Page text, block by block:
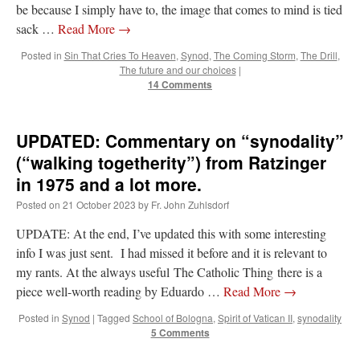
be because I simply have to, the image that comes to mind is tied
sack … Read More →
Posted in Sin That Cries To Heaven, Synod, The Coming Storm, The Drill,
The future and our choices |
14 Comments
UPDATED: Commentary on “synodality”
(“walking togetherity”) from Ratzinger
in 1975 and a lot more.
Posted on 21 October 2023 by Fr. John Zuhlsdorf
UPDATE: At the end, I’ve updated this with some interesting
info I was just sent. I had missed it before and it is relevant to
my rants. At the always useful The Catholic Thing there is a
piece well-worth reading by Eduardo … Read More →
Posted in Synod | Tagged School of Bologna, Spirit of Vatican II, synodality
5 Comments